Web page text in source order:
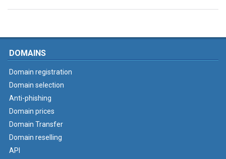
DOMAINS
Domain registration
Domain selection
Anti-phishing
Domain prices
Domain Transfer
Domain reselling
API